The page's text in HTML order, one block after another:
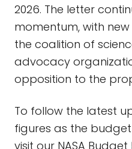
2026. The letter
momentum, with
the coalition of
advocacy
opposition to the
To follow the latest
figures as the
visit our NASA